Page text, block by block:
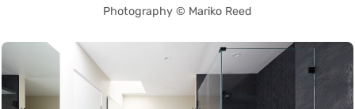
Photography © Mariko Reed